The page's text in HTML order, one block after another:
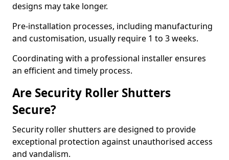
designs may take longer.
Pre-installation processes, including manufacturing
and customisation, usually require 1 to 3 weeks.
Coordinating with a professional installer ensures
an efficient and timely process.
Are Security Roller Shutters
Secure?
Security roller shutters are designed to provide
exceptional protection against unauthorised access
and vandalism.